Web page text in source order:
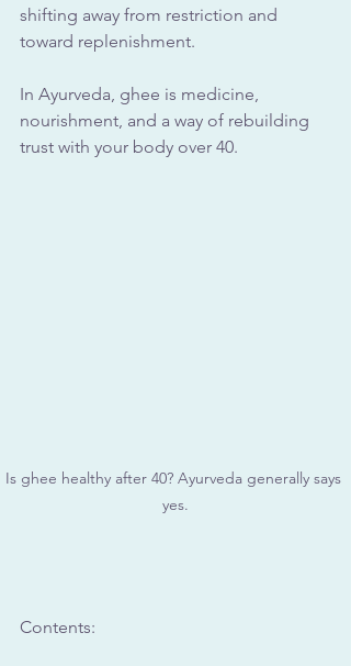
shifting away from restriction and
toward replenishment.
In Ayurveda, ghee is medicine,
nourishment, and a way of rebuilding
trust with your body over 40.
Is ghee healthy after 40? Ayurveda generally says
yes.
Contents: